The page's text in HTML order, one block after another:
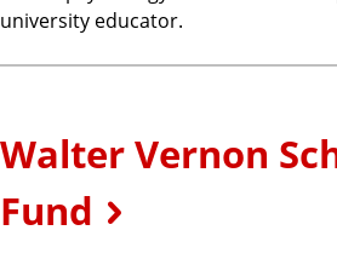
university educator.
Walter Vernon
Fund